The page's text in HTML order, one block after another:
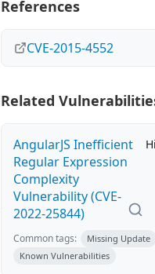
References
CVE-2015-4552
Related
AngularJS Inefficient
Regular Expression
Complexity
Vulnerability (CVE-
2022-25844)
Common tags:
Missing Update
Known Vulnerabilities